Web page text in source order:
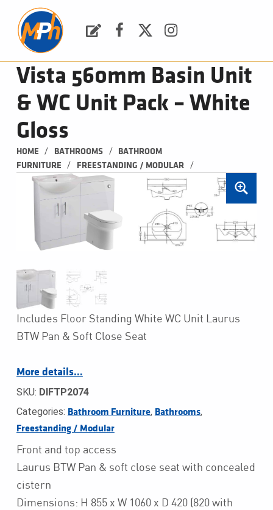
Vista 560mm Basin Unit
& WC Unit Pack – White
Gloss
HOME / BATHROOMS /
BATHROOM
FURNITURE
/ FREESTANDING / MODULAR /
Includes Floor Standing White WC Unit Laurus
BTW Pan & Soft Close Seat
More details…
SKU: DIFTP2074
Categories: Bathroom Furniture, Bathrooms,
Freestanding / Modular
Front and top access
Laurus BTW Pan & soft close seat with concealed
cistern
Dimensions: H 855 x W 1060 x D 420 (820 with